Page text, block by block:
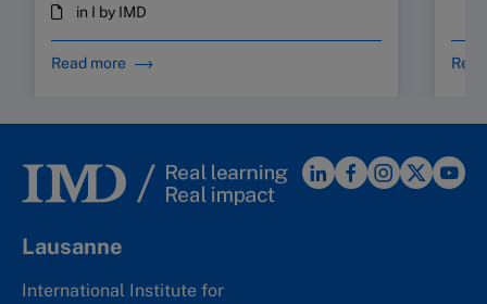
in I by IMD
Read more
Lausanne
International Institute for